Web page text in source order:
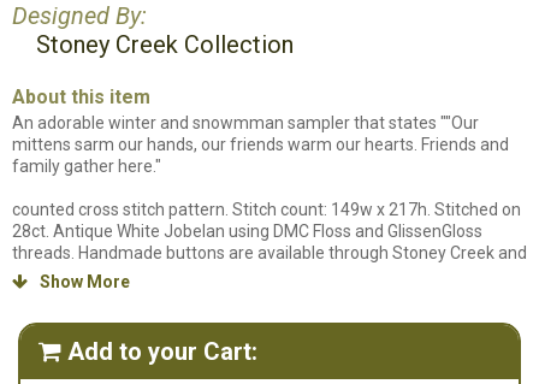
Designed By:
Stoney Creek Collection
About this item
An adorable winter and snowmman sampler that states ""Our
mittens sarm our hands, our friends warm our hearts. Friends and
family gather here."
counted cross stitch pattern. Stitch count: 149w x 217h. Stitched on
28ct. Antique White Jobelan using DMC Floss and GlissenGloss
threads. Handmade buttons are available through Stoney Creek and
are used for embellishments: 13WINBP24 (LFT274) is the item
 Show More
 Add to your Cart: